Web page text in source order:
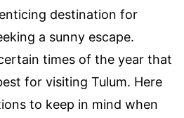
destination for
a sunny escape.
times of the year that
for visiting Tulum. Here
to keep in mind when